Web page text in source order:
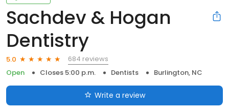
Sachdev & Hogan
Dentistry
5.0
684 reviews
Open
Closes 5:00 p.m. Dentists Burlington, NC
Write a review